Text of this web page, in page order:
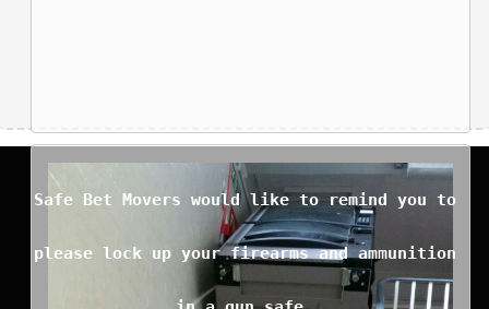
Safe Bet Movers would like to remind you to
please lock up your firearms and ammunition